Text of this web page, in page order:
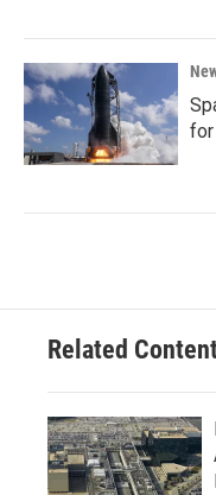
for
Related